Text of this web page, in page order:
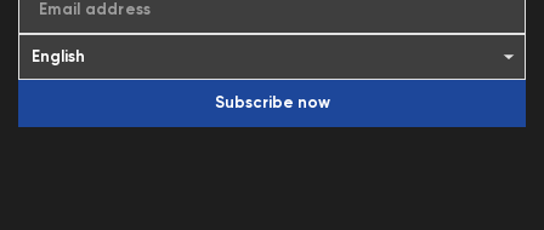
Email address
Subscribe now